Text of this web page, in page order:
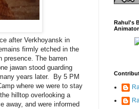
after Verkhoyansk in
firmly etched in the
presence. The barren
jawan stood guarding
years later. By 5 PM
where we were to stay
hilltop overlooking a
away, and were informed
Rahul's
Animator